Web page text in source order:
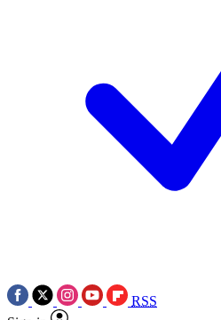
RSS